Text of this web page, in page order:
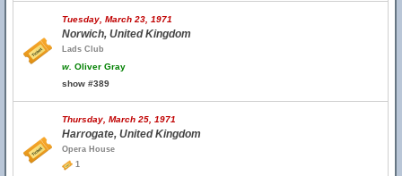
Tuesday, March 23, 1971
Norwich, United Kingdom
Lads Club
w. Oliver Gray
show #389
Thursday, March 25, 1971
Harrogate, United Kingdom
Opera House
1